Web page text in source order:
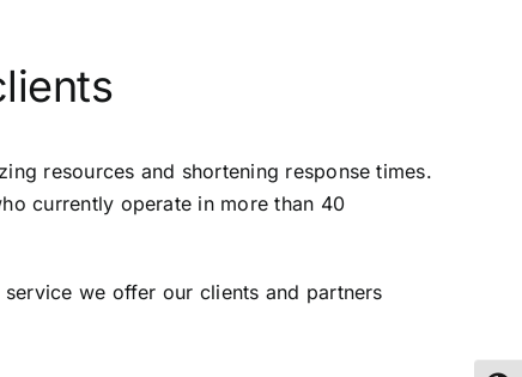
resources and shortening response times.
currently operate in more than 40
we offer our clients and partners